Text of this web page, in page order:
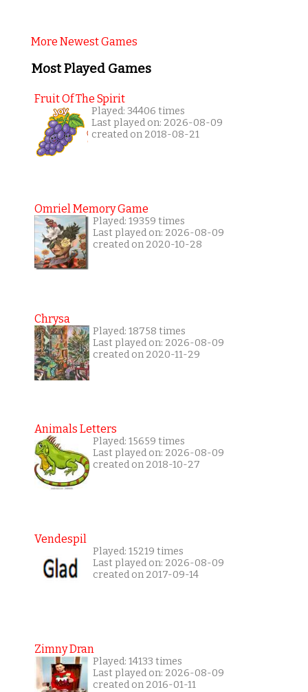
More Newest Games
Most Played Games
Fruit Of The Spirit
Played: 34406 times
Last played on: 2026-08-09
created on 2018-08-21
Omriel Memory Game
Played: 19359 times
Last played on: 2026-08-09
created on 2020-10-28
Chrysa
Played: 18758 times
Last played on: 2026-08-09
created on 2020-11-29
Animals Letters
Played: 15659 times
Last played on: 2026-08-09
created on 2018-10-27
Vendespil
Played: 15219 times
Last played on: 2026-08-09
created on 2017-09-14
Zimny Dran
Played: 14133 times
Last played on: 2026-08-09
created on 2016-01-11